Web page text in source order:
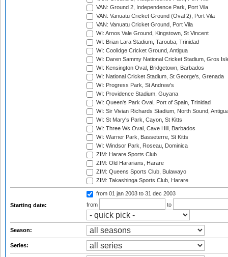
VAN: Ground 2, Independence Park, Port Vila
VAN: Vanuatu Cricket Ground (Oval 2), Port Vila
VAN: Vanuatu Cricket Ground, Port Vila
WI: Arnos Vale Ground, Kingstown, St Vincent
WI: Brian Lara Stadium, Tarouba, Trinidad
WI: Coolidge Cricket Ground, Antigua
WI: Daren Sammy National Cricket Stadium, Gros
WI: Kensington Oval, Bridgetown, Barbados
WI: National Cricket Stadium, St George's, Grenada
WI: Progress Park, St Andrew's
WI: Providence Stadium, Guyana
WI: Queen's Park Oval, Port of Spain, Trinidad
WI: Sir Vivian Richards Stadium, North Sound,
WI: St Mary's Park, Cayon, St Kitts
WI: Three Ws Oval, Cave Hill, Barbados
WI: Warner Park, Basseterre, St Kitts
WI: Windsor Park, Roseau, Dominica
ZIM: Harare Sports Club
ZIM: Old Hararians, Harare
ZIM: Queens Sports Club, Bulawayo
ZIM: Takashinga Sports Club, Harare
Starting date:
from 01 jan 2003 to 31 dec 2003
from
to
Season:
Series: